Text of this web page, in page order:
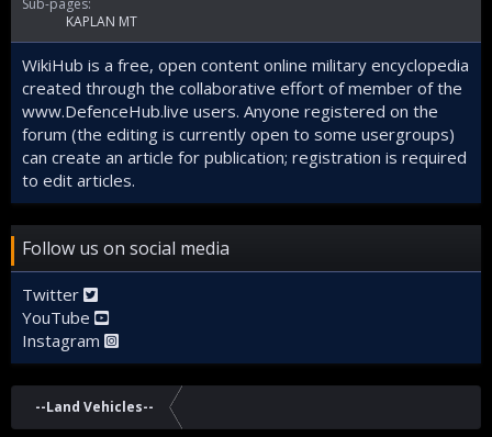
Sub-pages:
KAPLAN MT
WikiHub is a free, open content online military encyclopedia
created through the collaborative effort of member of the
www.DefenceHub.live users. Anyone registered on the
forum (the editing is currently open to some usergroups)
can create an article for publication; registration is required
to edit articles.
Follow us on social media
Twitter
YouTube
Instagram
--Land Vehicles--